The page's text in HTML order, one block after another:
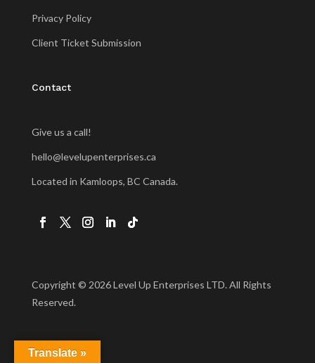
Privacy Policy
Client Ticket Submission
Contact
Give us a call!
hello@levelupenterprises.ca
Located in Kamloops, BC Canada.
Copyright © 2026 Level Up Enterprises LTD. All Rights
Reserved.
Translate »